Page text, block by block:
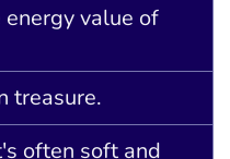
value of
treasure.
often soft and